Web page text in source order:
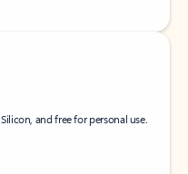
and free for personal use.